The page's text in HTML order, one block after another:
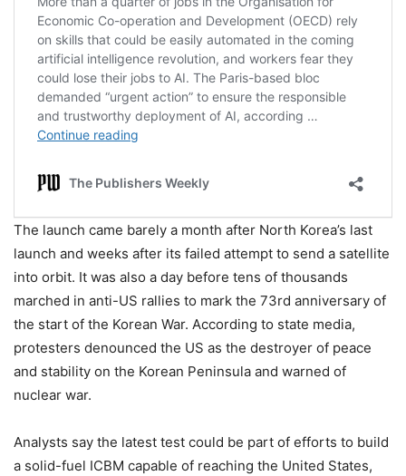
The launch came barely a month after North Korea’s last
launch and weeks after its failed attempt to send a satellite
into orbit. It was also a day before tens of thousands
marched in anti-US rallies to mark the 73rd anniversary of
the start of the Korean War. According to state media,
protesters denounced the US as the destroyer of peace
and stability on the Korean Peninsula and warned of
nuclear war.
Analysts say the latest test could be part of efforts to build
a solid-fuel ICBM capable of reaching the United States,